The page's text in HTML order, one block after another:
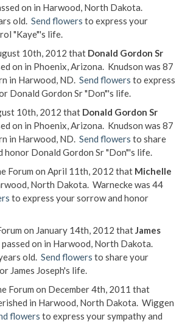
on in Harwood, North Dakota.
old. Send flowers to express your
"Kaye"'s life.
10th, 2012 that Donald Gordon Sr
on in Phoenix, Arizona. Knudson was 87
in Harwood, ND. Send flowers to express
Donald Gordon Sr "Don"'s life.
10th, 2012 that Donald Gordon Sr
on in Phoenix, Arizona. Knudson was 87
in Harwood, ND. Send flowers to share
honor Donald Gordon Sr "Don"'s life.
Forum on April 11th, 2012 that Michelle
North Dakota. Warnecke was 44
to express your sorrow and honor
on January 14th, 2012 thatJames
passed on in Harwood, North Dakota.
old. Send flowers to share your
James Joseph's life.
Forum on December 4th, 2011 that
in Harwood, North Dakota. Wiggen
flowers to express your sympathy and